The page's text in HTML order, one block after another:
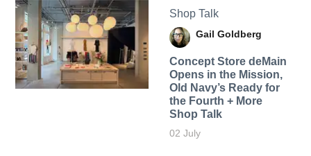
Shop Talk
Gail Goldberg
Concept Store deMain
Opens in the Mission,
Old Navy’s Ready for
the Fourth + More
Shop Talk
02 July